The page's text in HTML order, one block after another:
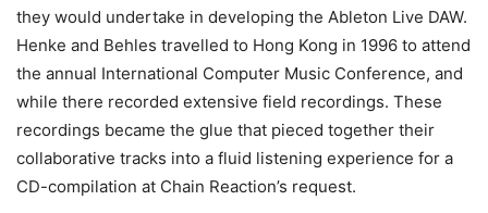
they would undertake in developing the Ableton Live DAW.
Henke and Behles travelled to Hong Kong in 1996 to attend
the annual International Computer Music Conference, and
while there recorded extensive field recordings. These
recordings became the glue that pieced together their
collaborative tracks into a fluid listening experience for a
CD-compilation at Chain Reaction’s request.